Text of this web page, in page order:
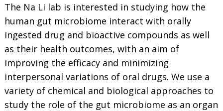
The Na Li lab is interested in studying how the
human gut microbiome interact with orally
ingested drug and bioactive compounds as well
as their health outcomes, with an aim of
improving the efficacy and minimizing
interpersonal variations of oral drugs. We use a
variety of chemical and biological approaches to
study the role of the gut microbiome as an organ